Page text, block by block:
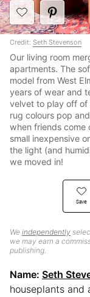
Save
We independently
we may earn a
publishing.
Credit: Seth Stevenson
Our living room
apartments. The
model from West
years of wear and
velvet to play off of
rug colours pop
when friends come
small inexpensive
the light (and
we moved in!
Name: Seth
houseplants and